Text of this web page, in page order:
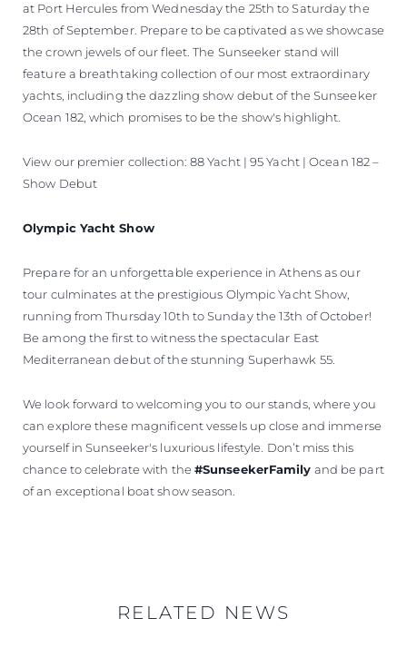
at Port Hercules from Wednesday the 25th to Saturday the
28th of September. Prepare to be captivated as we showcase
the crown jewels of our fleet. The Sunseeker stand will
feature a breathtaking collection of our most extraordinary
yachts, including the dazzling show debut of the Sunseeker
Ocean 182, which promises to be the show's highlight.
View our premier collection: 88 Yacht | 95 Yacht | Ocean 182 –
Show Debut
Olympic Yacht Show
Prepare for an unforgettable experience in Athens as our
tour culminates at the prestigious Olympic Yacht Show,
running from Thursday 10th to Sunday the 13th of October!
Be among the first to witness the spectacular East
Mediterranean debut of the stunning Superhawk 55.
We look forward to welcoming you to our stands, where you
can explore these magnificent vessels up close and immerse
yourself in Sunseeker's luxurious lifestyle. Don’t miss this
chance to celebrate with the #SunseekerFamily and be part
of an exceptional boat show season.
RELATED NEWS